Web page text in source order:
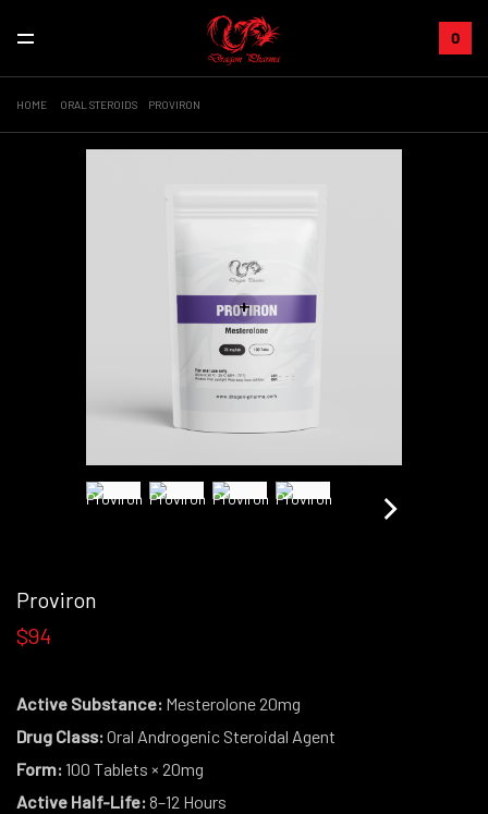
0
HOME ORAL STEROIDS PROVIRON
+
Proviron
$94
Active Substance: Mesterolone 20mg
Drug Class:Oral Androgenic Steroidal Agent
Form:100 Tablets × 20mg
Active Half-Life:8–12 Hours